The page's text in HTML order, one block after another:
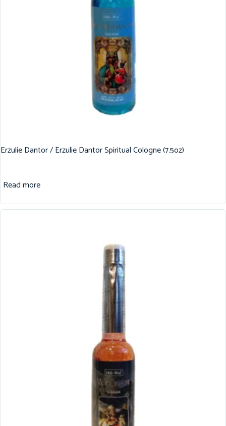
Erzulie Dantor / Erzulie Dantor Spiritual Cologne (7.5oz)
Read more